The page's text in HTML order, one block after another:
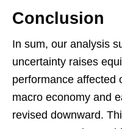
Conclusion
In sum, our analysis
uncertainty raises
performance affected
macro economy and
revised downward.